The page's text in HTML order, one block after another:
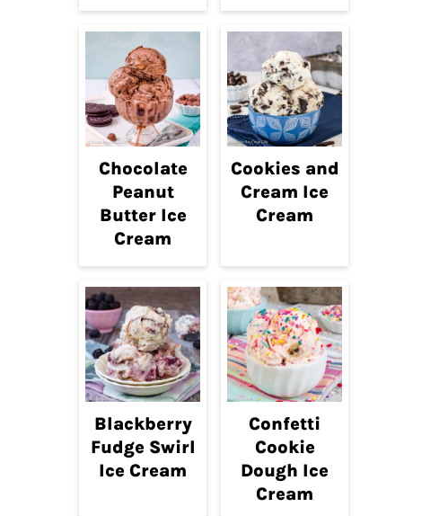
Chocolate
Peanut
Butter Ice
Cream
Cookies and
Cream Ice
Cream
Blackberry
Fudge Swirl
Ice Cream
Confetti
Cookie
Dough Ice
Cream